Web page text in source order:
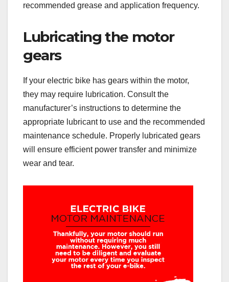
recommended grease and application frequency.
Lubricating the motor
gears
If your electric bike has gears within the motor,
they may require lubrication. Consult the
manufacturer’s instructions to determine the
appropriate lubricant to use and the recommended
maintenance schedule. Properly lubricated gears
will ensure efficient power transfer and minimize
wear and tear.